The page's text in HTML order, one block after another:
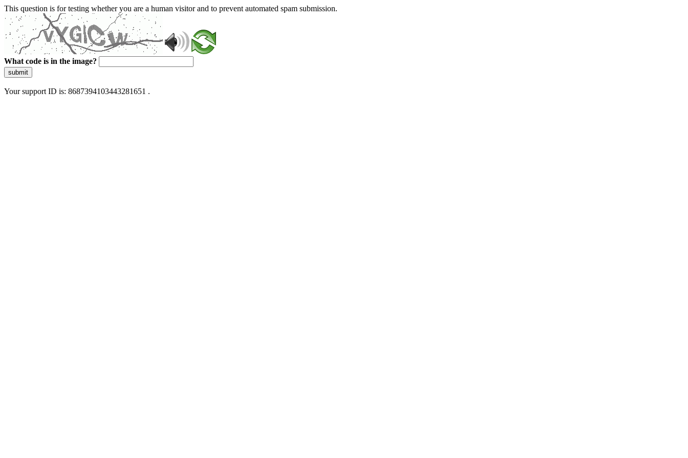
This question is for testing whether you are a human visitor and to prevent automated spam submission.
What code is in the image?
submit
Your support ID is: 8687394103443281651 .